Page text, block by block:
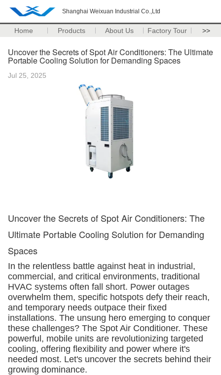
Shanghai Weixuan Industrial Co.,Ltd
Home Products About Us Factory Tour >>
Uncover the Secrets of Spot Air Conditioners: The Ultimate
Portable Cooling Solution for Demanding Spaces
Jul 25, 2025
Uncover the Secrets of Spot Air Conditioners: The
Ultimate Portable Cooling Solution for Demanding
Spaces
In the relentless battle against heat in industrial,
commercial, and critical environments, traditional
HVAC systems often fall short. Power outages
overwhelm them, specific hotspots defy their reach,
and temporary needs outpace their fixed
installations. The unsung hero emerging to conquer
these challenges? The Spot Air Conditioner. These
powerful, mobile units are revolutionizing targeted
cooling, offering flexibility and power where it's
needed most. Let's uncover the secrets behind their
growing dominance.